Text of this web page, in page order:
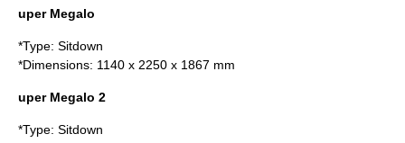
uper Megalo
*Type: Sitdown
*Dimensions: 1140 x 2250 x 1867 mm
uper Megalo 2
*Type: Sitdown